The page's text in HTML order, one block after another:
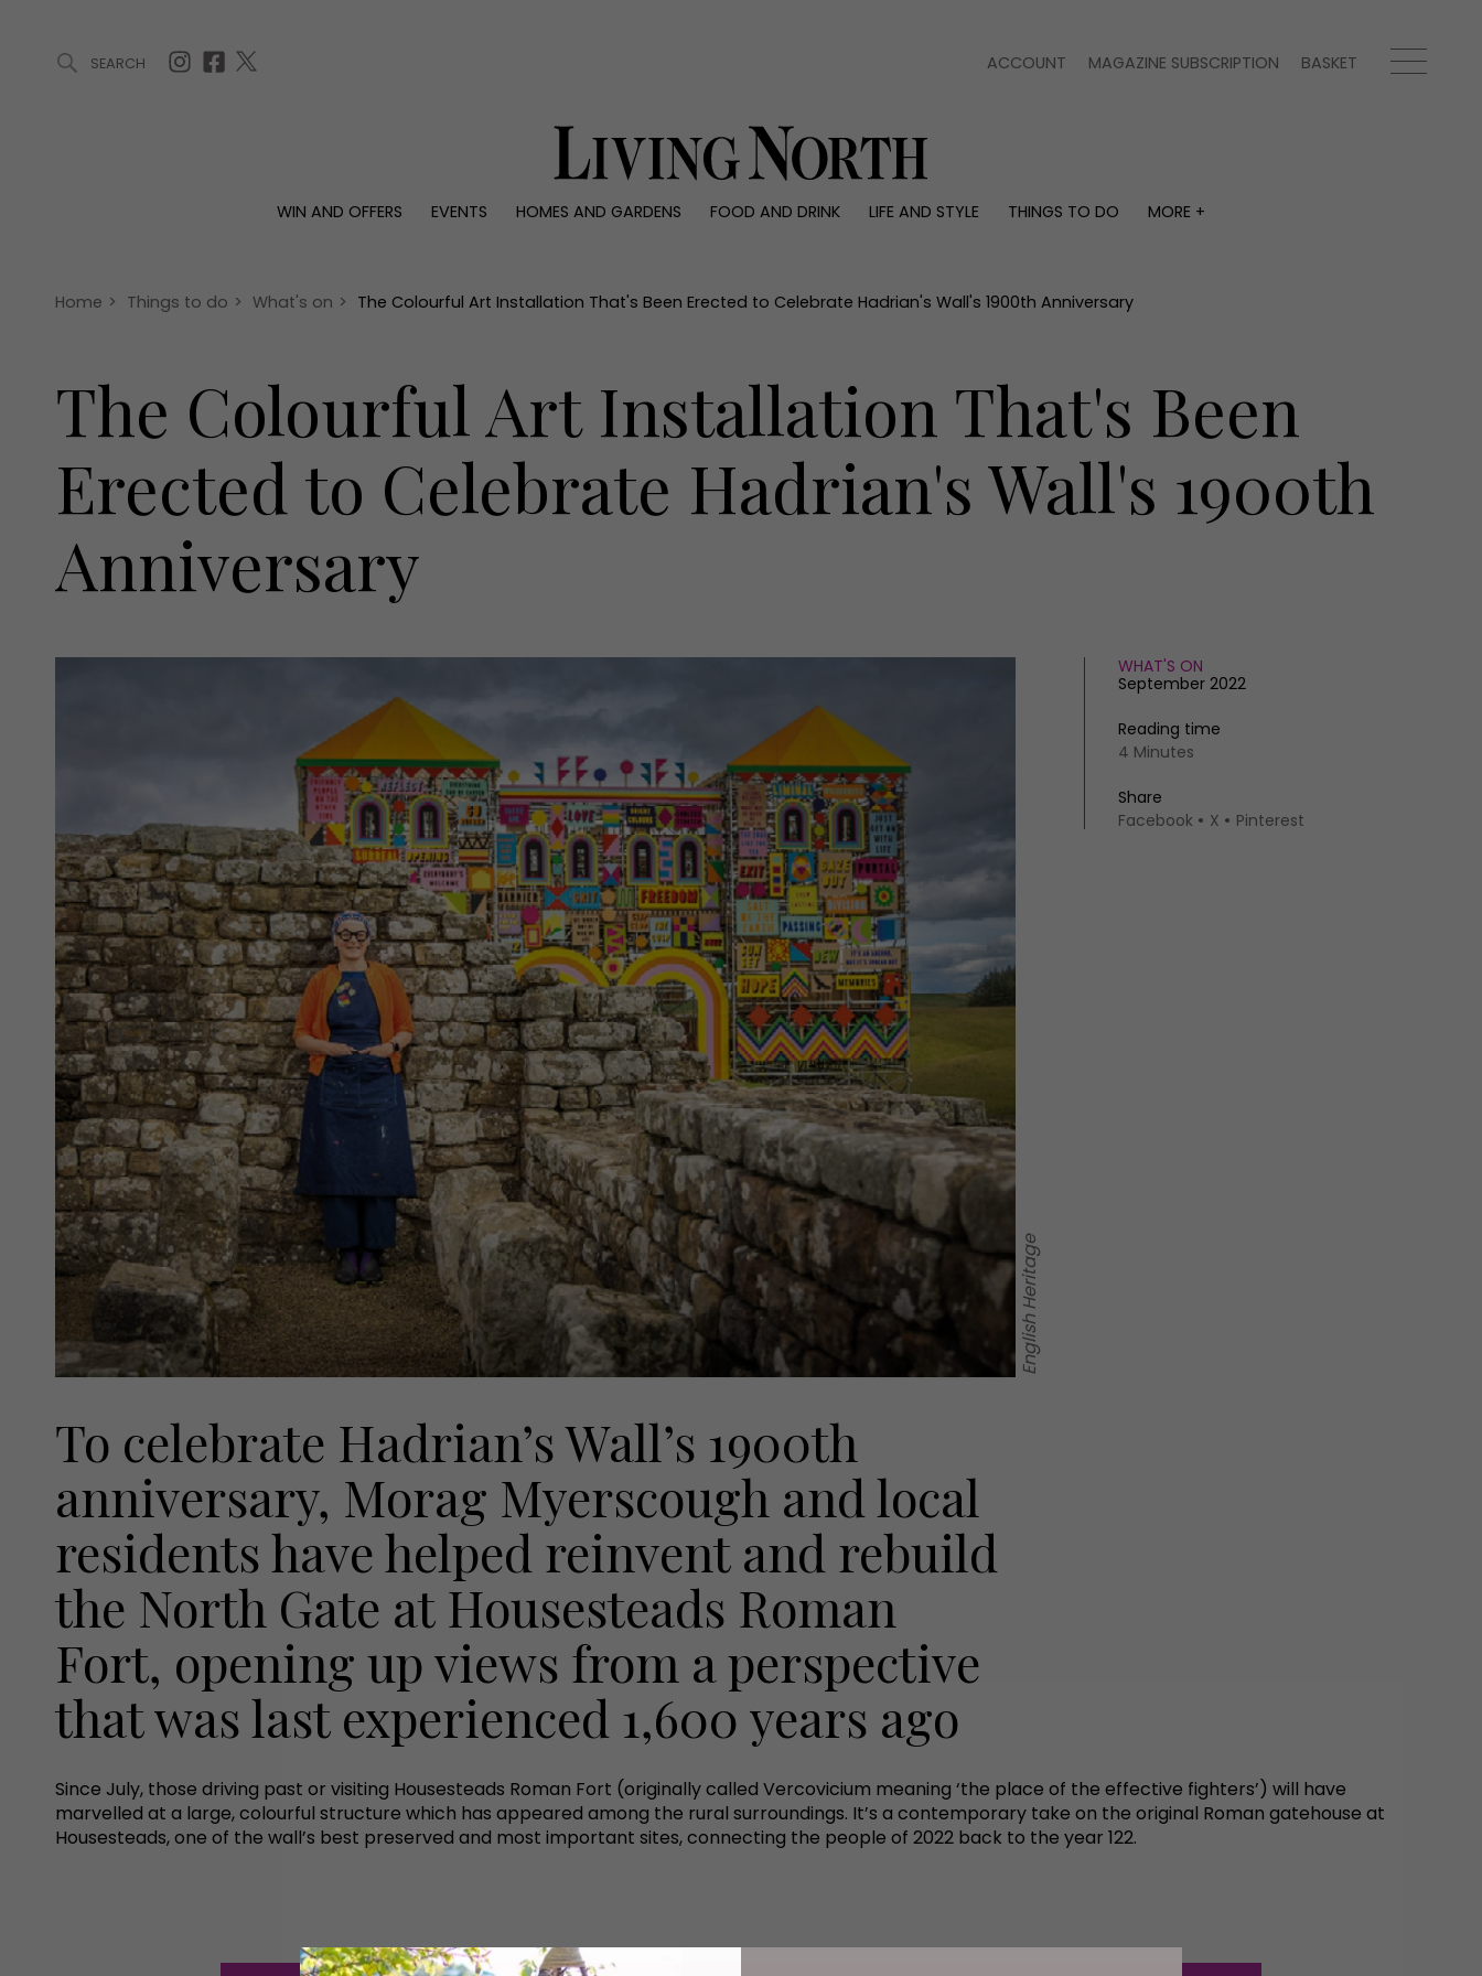
SEARCH ACCOUNT MAGAZINE SUBSCRIPTION BASKET
WIN AND OFFERS EVENTS HOMES AND GARDENS FOOD AND DRINK LIFE AND STYLE THINGS TO DO
MORE +
Offers
Christmas
Awards
Interiors
Reviews
Health and beauty
People
Travel
Staying in
Advertise with us
Contact
Home > Things to do > What's on > The Colourful Art Installation That's Been Erected to Celebrate Hadrian's Wall's 1900th Anniversary
The Colourful Art Installation That's Been
Erected to Celebrate Hadrian's Wall's 1900th
Anniversary
English Heritage
WHAT'S ON
September 2022
Reading time
4 Minutes
Share
Facebook
X Pinterest
To celebrate Hadrian’s Wall’s 1900th
anniversary, Morag Myerscough and local
residents have helped reinvent and rebuild
the North Gate at Housesteads Roman
Fort, opening up views from a perspective
that was last experienced 1,600 years ago
Since July, those driving past or visiting Housesteads Roman Fort (originally called Vercovicium meaning ‘the place of the effective fighters’) will have
marvelled at a large, colourful structure which has appeared among the rural surroundings. It’s a contemporary take on the original Roman gatehouse at
Housesteads, one of the wall’s best preserved and most important sites, connecting the people of 2022 back to the year 122.